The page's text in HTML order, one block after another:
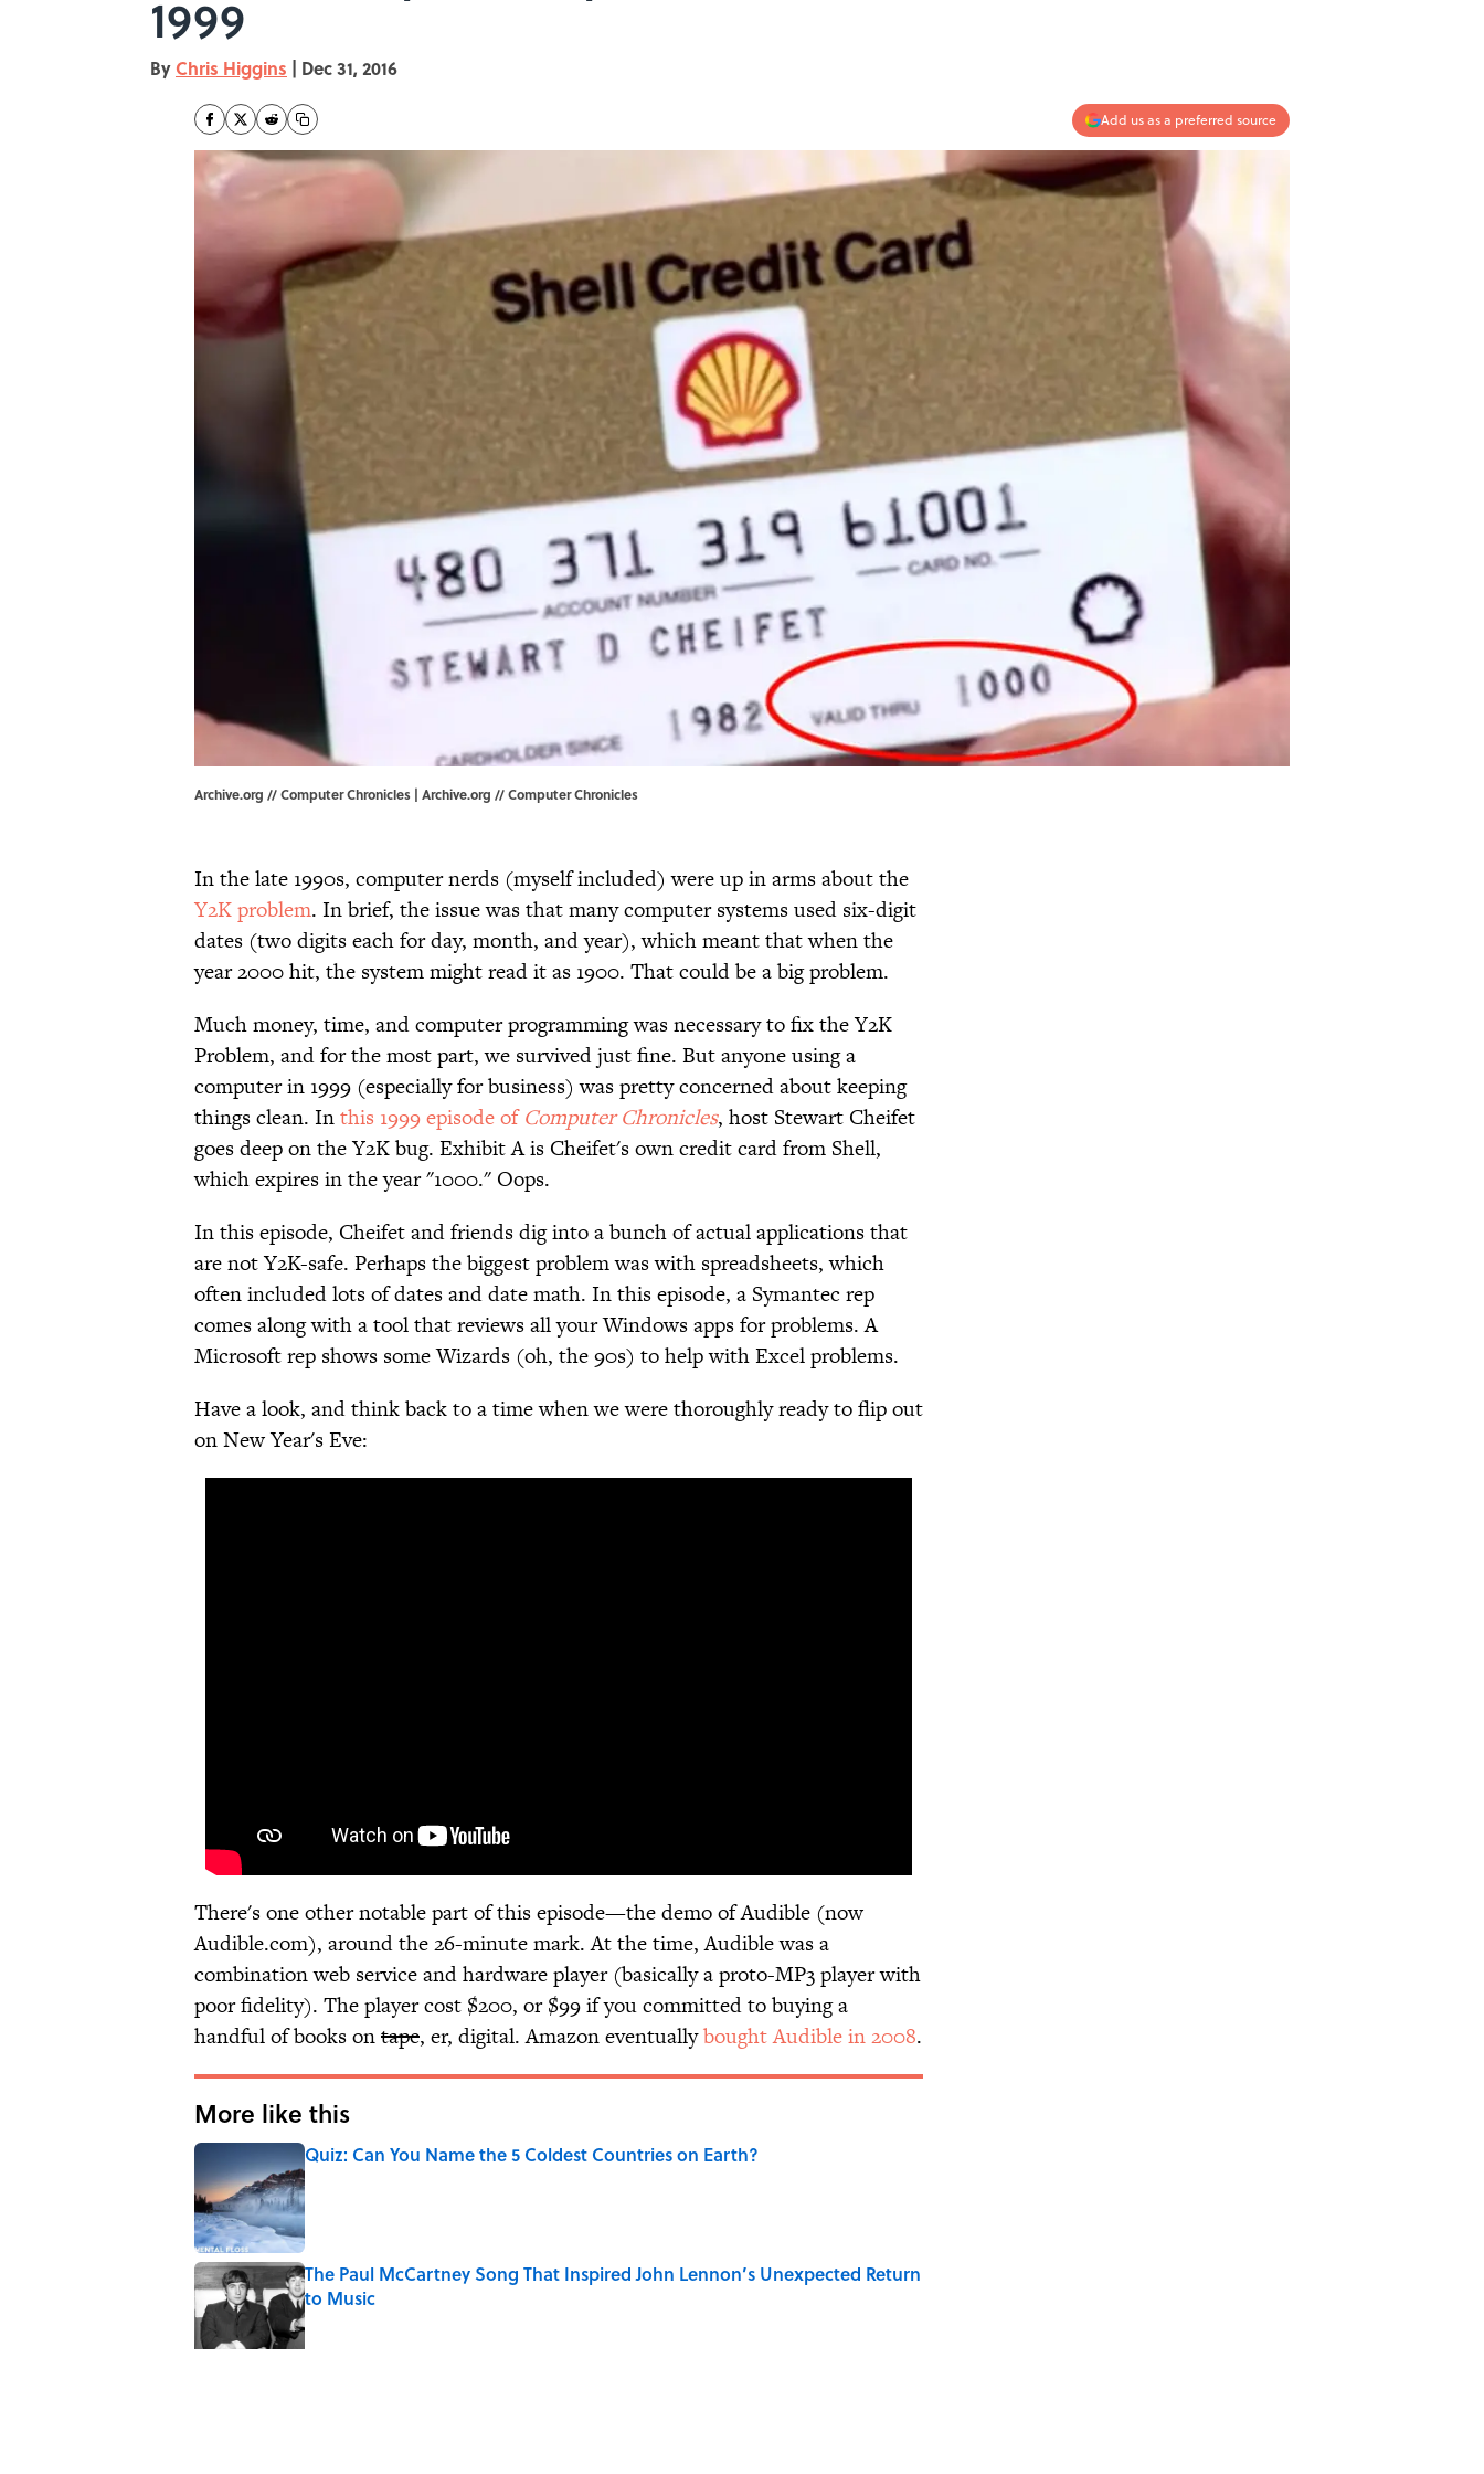
1999
By Chris Higgins | Dec 31, 2016
Add us as a preferred source
Archive.org // Computer Chronicles | Archive.org // Computer Chronicles
In the late 1990s, computer nerds (myself included) were up in arms about the
Y2K problem. In brief, the issue was that many computer systems used six-digit
dates (two digits each for day, month, and year), which meant that when the
year 2000 hit, the system might read it as 1900. That could be a big problem.
Much money, time, and computer programming was necessary to fix the Y2K
Problem, and for the most part, we survived just fine. But anyone using a
computer in 1999 (especially for business) was pretty concerned about keeping
things clean. Inthis 1999 episode ofComputer Chronicles, host Stewart Cheifet
goes deep on the Y2K bug. Exhibit A is Cheifet's own credit card from Shell,
which expires in the year "1000." Oops.
In this episode, Cheifet and friends dig into a bunch of actual applications that
are not Y2K-safe. Perhaps the biggest problem was with spreadsheets, which
often included lots of dates and date math. In this episode, a Symantec rep
comes along with a tool that reviews all your Windows apps for problems. A
Microsoft rep shows some Wizards (oh, the 90s) to help with Excel problems.
Have a look, and think back to a time when we were thoroughly ready to flip out
on New Year's Eve:
There's one other notable part of this episode—the demo of Audible (now
Audible.com), around the 26-minute mark. At the time, Audible was a
combination web service and hardware player (basically a proto-MP3 player with
poor fidelity). The player cost $200, or $99 if you committed to buying a
handful of books ontape, er, digital. Amazon eventuallybought Audible in 2008.
More like this
Quiz: Can You Name the 5 Coldest Countries on Earth?
Published by on Invalid Date
The Paul McCartney Song That Inspired John Lennon’s Unexpected Return
to Music
Published by on Invalid Date